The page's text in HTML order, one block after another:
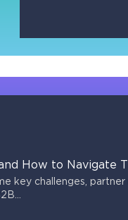
How to Navigate
key challenges,